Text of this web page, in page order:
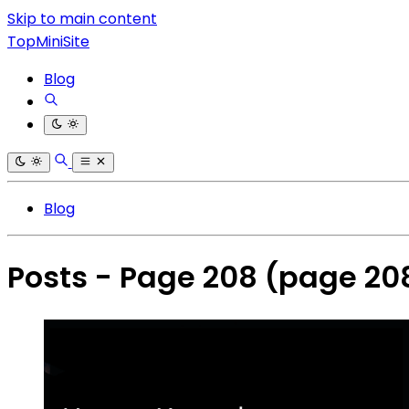
Skip to main content
TopMiniSite
Blog
Blog
Posts - Page 208 (page